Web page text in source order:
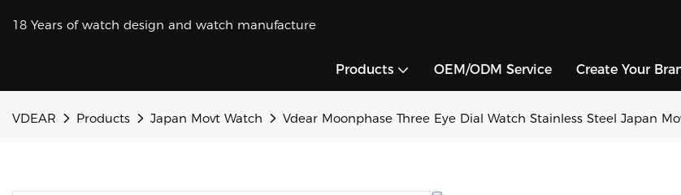
18 Years of watch design and watch manufacture
Products OEM/ODM Service Create Your
VDEAR Products Japan Movt Watch Vdear Moonphase Three Eye Dial Watch Stainless Steel Japan